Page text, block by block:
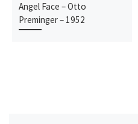
Angel Face – Otto
Preminger – 1952